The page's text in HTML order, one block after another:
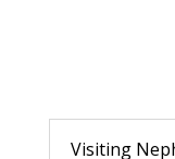
Visiting